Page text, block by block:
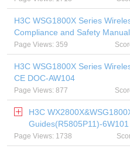
H3C WSG1800X Series
Compliance and Safety
Page Views: 359
H3C WSG1800X Series
CE DOC-AW104
Page Views: 877
H3C
Guides(R5805P11)-6W101
Page Views: 1738